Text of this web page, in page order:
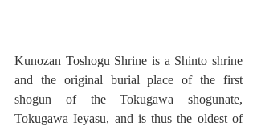
Kunozan Toshogu Shrine is a Shinto shrine
and the original burial place of the first
shōgun of the Tokugawa shogunate,
Tokugawa Ieyasu, and is thus the oldest of